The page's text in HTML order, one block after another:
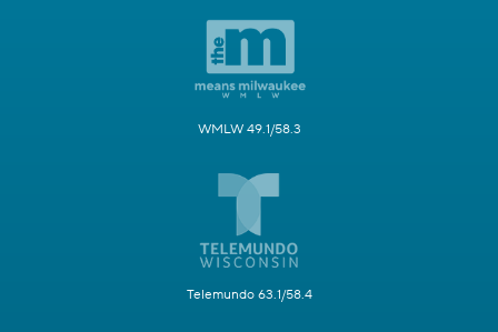
WMLW 49.1/58.3
Telemundo 63.1/58.4